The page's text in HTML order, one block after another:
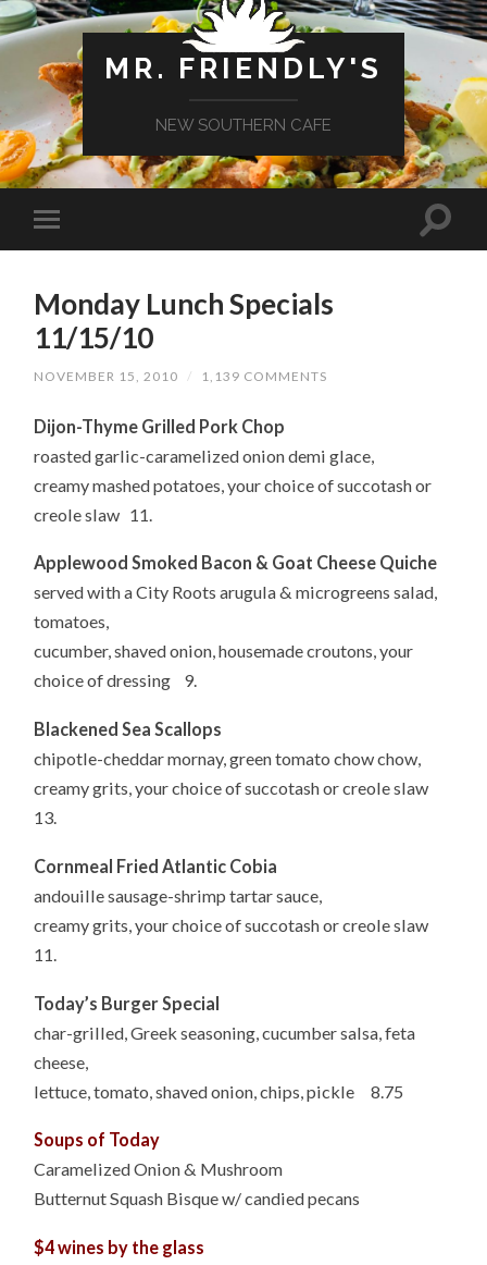
MR. FRIENDLY'S
NEW SOUTHERN CAFE
Monday Lunch Specials
11/15/10
NOVEMBER 15, 2010 / 1,139 COMMENTS
Dijon-Thyme Grilled Pork Chop
roasted garlic-caramelized onion demi glace,
creamy mashed potatoes, your choice of succotash or
creole slaw 11.
Applewood Smoked Bacon & Goat Cheese Quiche
served with a City Roots arugula & microgreens salad,
tomatoes,
cucumber, shaved onion, housemade croutons, your
choice of dressing 9.
Blackened Sea Scallops
chipotle-cheddar mornay, green tomato chow chow,
creamy grits, your choice of succotash or creole slaw
13.
Cornmeal Fried Atlantic Cobia
andouille sausage-shrimp tartar sauce,
creamy grits, your choice of succotash or creole slaw
11.
Today’s Burger Special
char-grilled, Greek seasoning, cucumber salsa, feta
cheese,
lettuce, tomato, shaved onion, chips, pickle 8.75
Soups of Today
Caramelized Onion & Mushroom
Butternut Squash Bisque w/ candied pecans
$4 wines by the glass